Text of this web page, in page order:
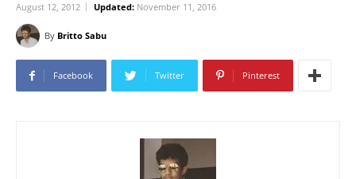
August 12, 2012 Updated: November 11, 2016
By Britto Sabu
Facebook Twitter Pinterest